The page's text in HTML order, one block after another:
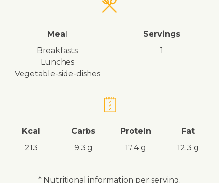
Meal
breakfasts
lunches
vegetable-side-dishes
Servings
1
Kcal
213
Carbs
9.3 g
Protein
17.4 g
Fat
12.3 g
* Nutritional information per serving.